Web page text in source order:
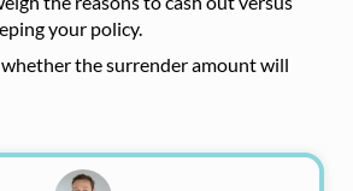
your policy.
the surrender amount will